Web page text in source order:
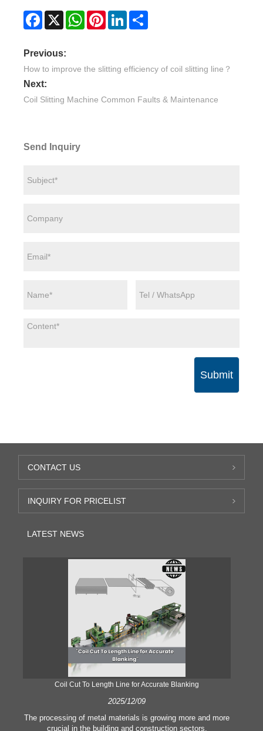
Facebook
X WhatsAppPinterestLinkedIn
Previous:
How to improve the slitting efficiency of coil slitting line？
Next:
Coil Slitting Machine Common Faults & Maintenance
Send Inquiry
Submit
CONTACT US
INQUIRY FOR PRICELIST
LATEST NEWS
Coil Cut To Length Line for Accurate Blanking
2025/12/09
The processing of metal materials is growing more and more
crucial in the building and construction sectors.